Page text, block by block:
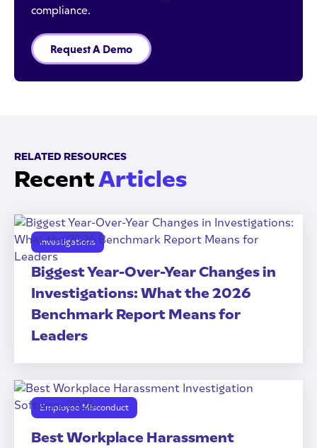
compliance.
Request A Demo
RELATED RESOURCES
RecentArticles
Investigations
Biggest Year-Over-Year Changes in
Investigations: What the 2026
Benchmark Report Means for
Leaders
Employee Misconduct
Best Workplace Harassment